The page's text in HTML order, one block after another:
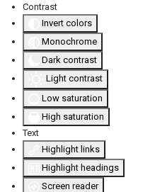
Contrast
Invert colors
Monochrome
Dark contrast
Light contrast
Low saturation
High saturation
Text
Highlight links
Highlight headings
Screen reader